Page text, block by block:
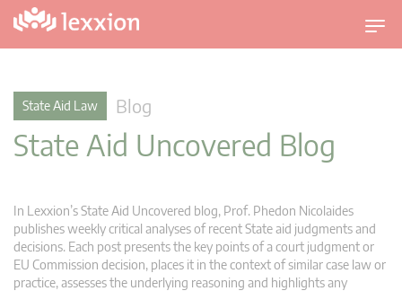
T
o
i
a
State Aid Law Blog
State Aid Uncovered Blog
In Lexxion’s State Aid Uncovered blog, Prof. Phedon Nicolaides
publishes weekly critical analyses of recent State aid judgments and
decisions. Each post presents the key points of a court judgment or
EU Commission decision, places it in the context of similar case law or
practice, assesses the underlying reasoning and highlights any